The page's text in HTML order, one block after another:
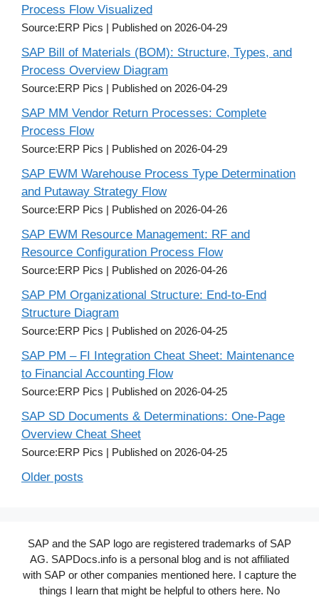
Process Flow Visualized
Source:ERP Pics Published on 2026-04-29
SAP Bill of Materials (BOM): Structure, Types, and
Process Overview Diagram
Source:ERP Pics Published on 2026-04-29
SAP MM Vendor Return Processes: Complete
Process Flow
Source:ERP Pics Published on 2026-04-29
SAP EWM Warehouse Process Type Determination
and Putaway Strategy Flow
Source:ERP Pics Published on 2026-04-26
SAP EWM Resource Management: RF and
Resource Configuration Process Flow
Source:ERP Pics Published on 2026-04-26
SAP PM Organizational Structure: End-to-End
Structure Diagram
Source:ERP Pics Published on 2026-04-25
SAP PM – FI Integration Cheat Sheet: Maintenance
to Financial Accounting Flow
Source:ERP Pics Published on 2026-04-25
SAP SD Documents & Determinations: One-Page
Overview Cheat Sheet
Source:ERP Pics Published on 2026-04-25
Older posts
SAP and the SAP logo are registered trademarks of SAP
AG. SAPDocs.info is a personal blog and is not affiliated
with SAP or other companies mentioned here. I capture the
things I learn that might be helpful to others here. No